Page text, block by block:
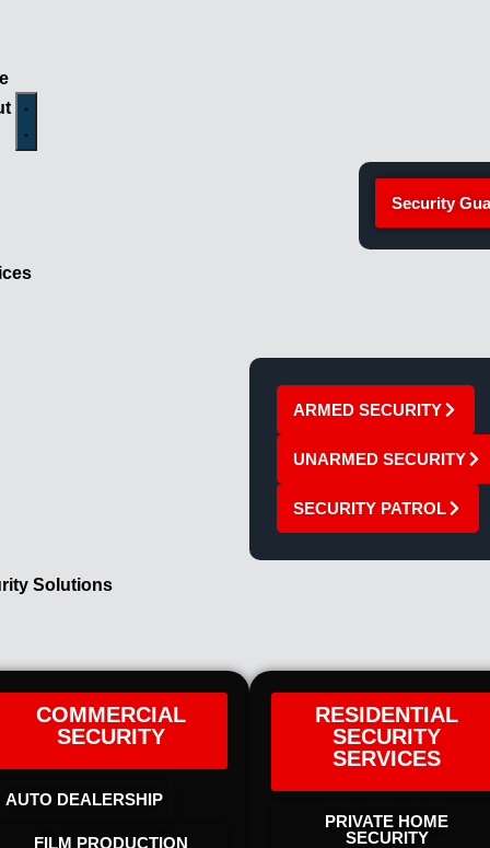
Security
ARMED SECURITY
UNARMED SECURITY
SECURITY PATROL
Solutions
COMMERCIAL
SECURITY
AUTO DEALERSHIP
FILM PRODUCTION
RESIDENTIAL
SECURITY
SERVICES
PRIVATE HOME
SECURITY